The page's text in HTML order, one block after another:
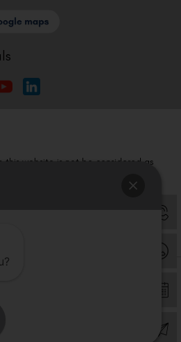
website is not be considered as
specialists to determine which
for your eyes.
or request for ANY online payment prior
on any payment link which might pop up
our team at